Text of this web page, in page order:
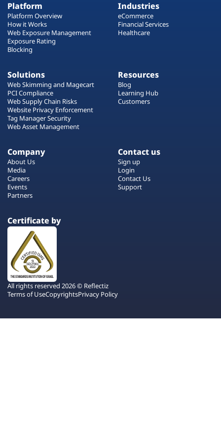
Platform
Platform Overview
How it Works
Web Exposure Management
Exposure Rating
Blocking
Industries
eCommerce
Financial Services
Healthcare
Solutions
Web Skimming and Magecart
PCI Compliance
Web Supply Chain Risks
Website Privacy Enforcement
Tag Manager Security
Web Asset Management
Resources
Blog
Learning Hub
Customers
Company
About Us
Media
Careers
Events
Partners
Contact us
Sign up
Login
Contact Us
Support
Certificate by
All rights reserved 2026 © Reflectiz
Terms of UseCopyrightsPrivacy Policy